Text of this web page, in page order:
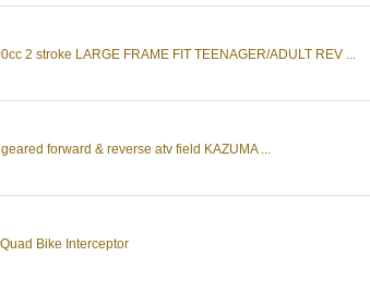
2 stroke LARGE FRAME FIT TEENAGER/ADULT REV ...
forward & reverse atv field KAZUMA ...
Bike Interceptor